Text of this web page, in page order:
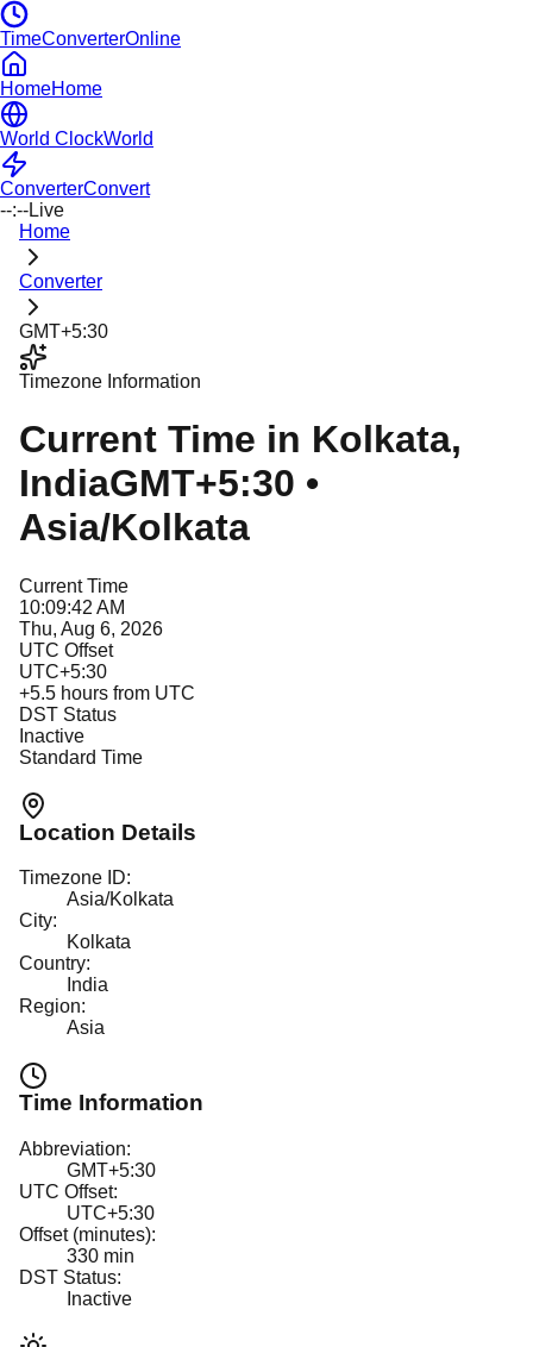
TimeConverterOnline
HomeHome
World ClockWorld
ConverterConvert
--:--Live
Home
Converter
GMT+5:30
Timezone Information
Current Time in Kolkata,
IndiaGMT+5:30 •
Asia/Kolkata
Current Time
10:09:42 AM
Thu, Aug 6, 2026
UTC Offset
UTC+5:30
+5.5 hours from UTC
DST Status
Inactive
Standard Time
Location Details
Timezone ID:
Asia/Kolkata
City:
Kolkata
Country:
India
Region:
Asia
Time Information
Abbreviation:
GMT+5:30
UTC Offset:
UTC+5:30
Offset (minutes):
330 min
DST Status:
Inactive